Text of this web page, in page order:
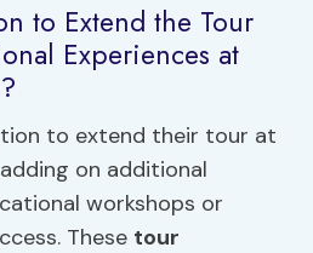
to Extend the Tour
Experiences at
to extend their tour at
on additional
workshops or
These tour